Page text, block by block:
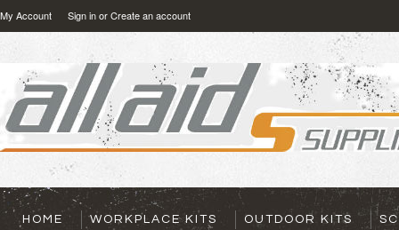
My Account Sign inorCreate an account
HOME WORKPLACE KITS OUTDOOR KITS